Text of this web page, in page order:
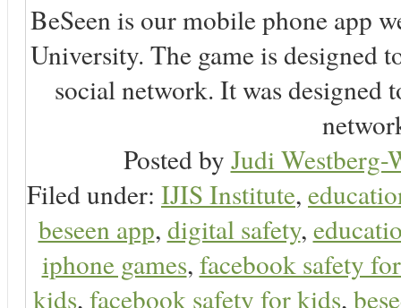
BeSeen is our mobile phone app
University. The game is designed
social network. It was designed
Posted by Judi Westberg-
Filed under: IJIS Institute,
beseen app, digital safety,
iphone games, facebook safety
kids, facebook safety for kids,